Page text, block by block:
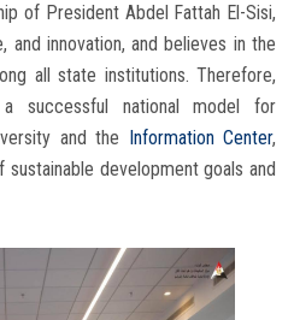
of President Abdel Fattah El-Sisi,
and innovation, and believes in the
all state institutions. Therefore,
successful national model for
and the Information Center,
development goals and